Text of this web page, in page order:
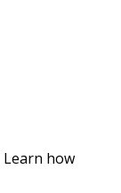
Learn how